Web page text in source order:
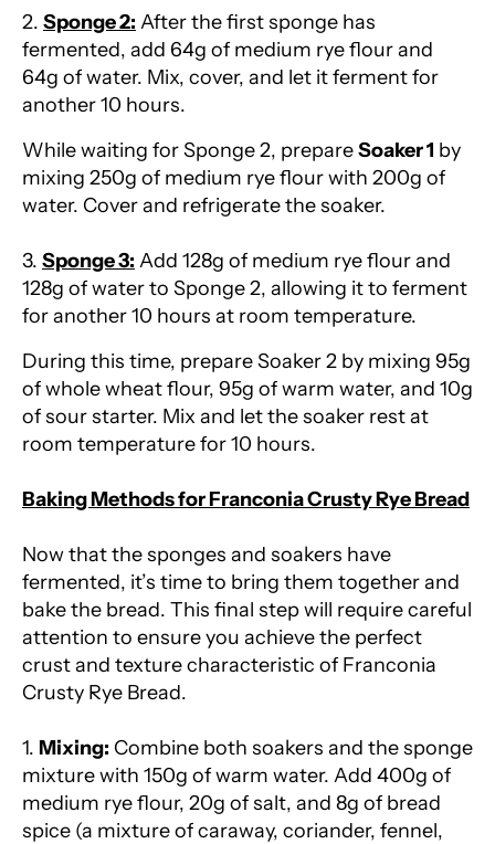
2. Sponge 2: After the first sponge has
fermented, add 64g of medium rye flour and
64g of water. Mix, cover, and let it ferment for
another 10 hours.
While waiting for Sponge 2, prepareSoaker 1 by
mixing 250g of medium rye flour with 200g of
water. Cover and refrigerate the soaker.
3. Sponge 3: Add 128g of medium rye flour and
128g of water to Sponge 2, allowing it to ferment
for another 10 hours at room temperature.
During this time, prepare Soaker 2 by mixing 95g
of whole wheat flour, 95g of warm water, and 10g
of sour starter. Mix and let the soaker rest at
room temperature for 10 hours.
Baking Methods for Franconia Crusty Rye Bread
Now that the sponges and soakers have
fermented, it’s time to bring them together and
bake the bread. This final step will require careful
attention to ensure you achieve the perfect
crust and texture characteristic of Franconia
Crusty Rye Bread.
1. Mixing: Combine both soakers and the sponge
mixture with 150g of warm water. Add 400g of
medium rye flour, 20g of salt, and 8g of bread
spice (a mixture of caraway, coriander, fennel,